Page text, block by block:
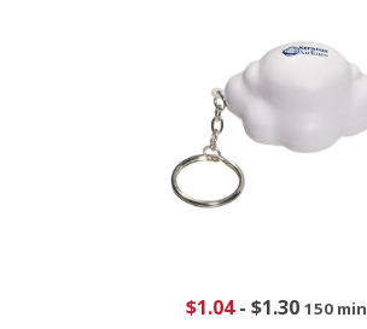
$1.04- $1.30 150 min